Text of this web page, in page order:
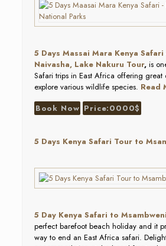
5 Days Massai Mara Kenya
Naivasha, Lake Nakuru Tour, is
Safari trips in East Africa offering great
explore various wildlife species. Read
Book Now Price:0000$
5 Days Kenya Safari Tour to
5 Day Kenya Safari to
perfect barefoot beach holiday and it
way to end an East Africa safari.